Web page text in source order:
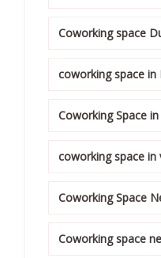
Coworking space
coworking space in
Coworking Space
coworking space in
Coworking Space
Coworking space